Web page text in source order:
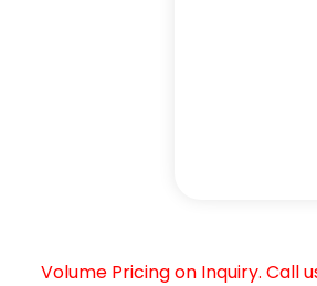
Volume Pricing on Inquiry. Call